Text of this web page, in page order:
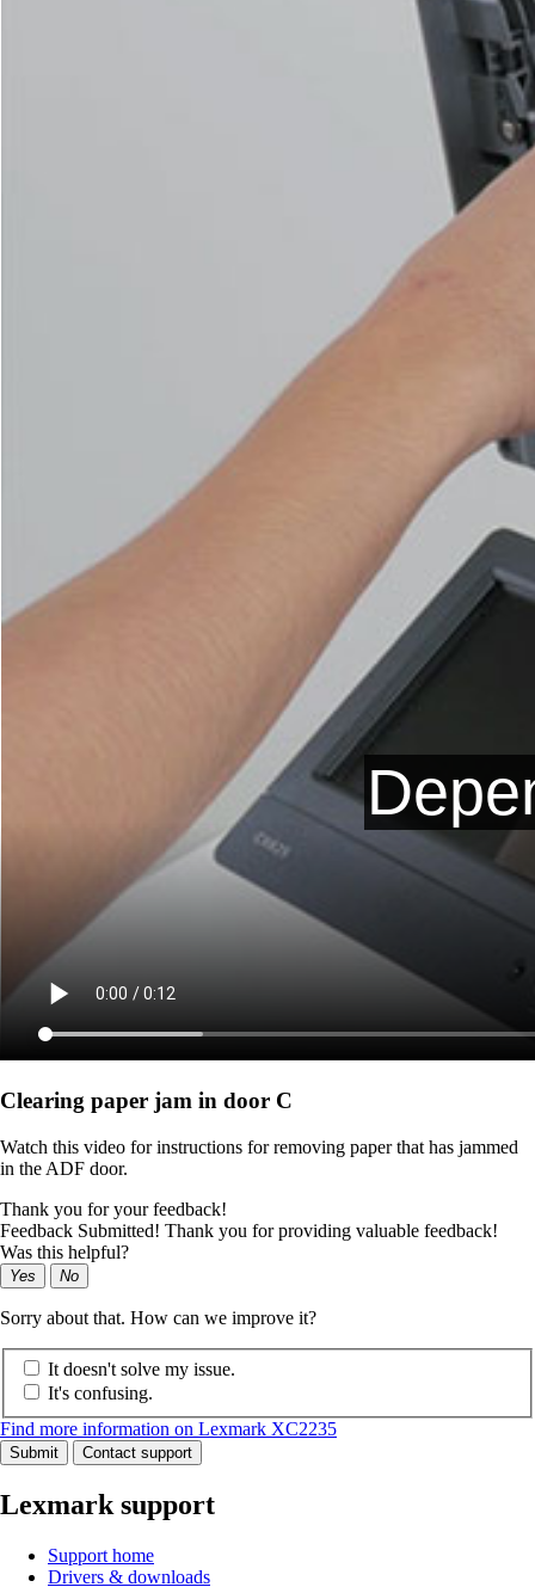
Clearing paper jam in door C
Watch this video for instructions for removing paper that has jammed
in the ADF door.
Thank you for your feedback!
Feedback Submitted! Thank you for providing valuable feedback!
Was this helpful?
Yes No
Sorry about that. How can we improve it?
It doesn't solve my issue.
It's confusing.
Find more information on Lexmark XC2235
Submit Contact support
Lexmark support
Support home
Drivers & downloads